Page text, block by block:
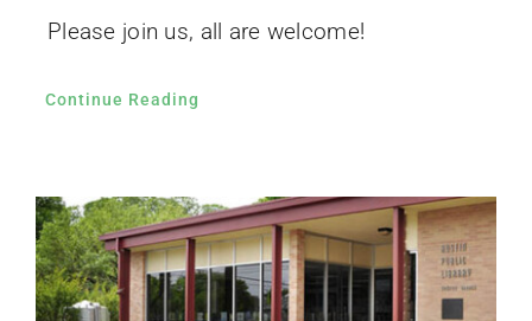
Please join us, all are welcome!
Continue Reading